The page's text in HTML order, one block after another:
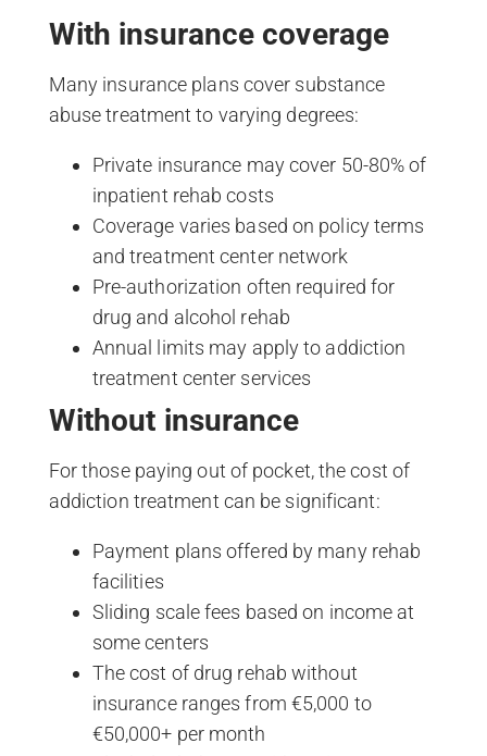
With insurance coverage
Many insurance plans cover substance
abuse treatment to varying degrees:
Private insurance may cover 50-80% of
inpatient rehab costs
Coverage varies based on policy terms
and treatment center network
Pre-authorization often required for
drug and alcohol rehab
Annual limits may apply to addiction
treatment center services
Without insurance
For those paying out of pocket, the cost of
addiction treatment can be significant:
Payment plans offered by many rehab
facilities
Sliding scale fees based on income at
some centers
The cost of drug rehab without
insurance ranges from €5,000 to
€50,000+ per month